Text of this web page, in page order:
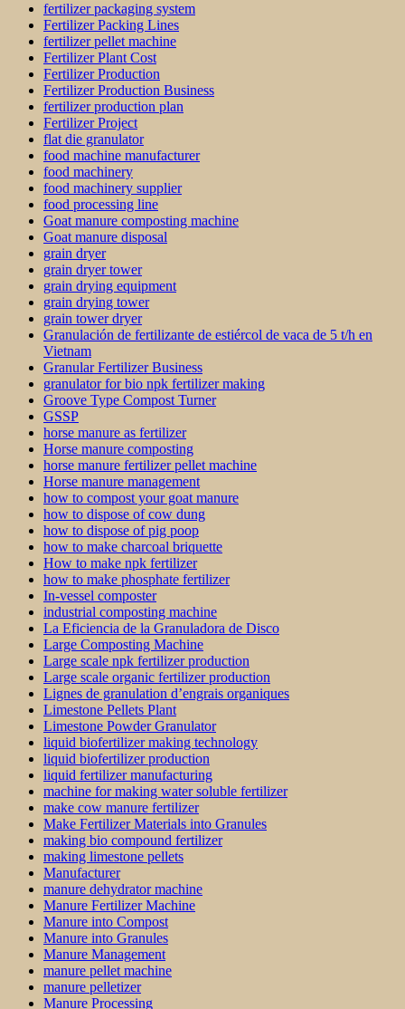
fertilizer packaging system
Fertilizer Packing Lines
fertilizer pellet machine
Fertilizer Plant Cost
Fertilizer Production
Fertilizer Production Business
fertilizer production plan
Fertilizer Project
flat die granulator
food machine manufacturer
food machinery
food machinery supplier
food processing line
Goat manure composting machine
Goat manure disposal
grain dryer
grain dryer tower
grain drying equipment
grain drying tower
grain tower dryer
Granulación de fertilizante de estiércol de vaca de 5 t/h en
Vietnam
Granular Fertilizer Business
granulator for bio npk fertilizer making
Groove Type Compost Turner
GSSP
horse manure as fertilizer
Horse manure composting
horse manure fertilizer pellet machine
Horse manure management
how to compost your goat manure
how to dispose of cow dung
how to dispose of pig poop
how to make charcoal briquette
How to make npk fertilizer
how to make phosphate fertilizer
In-vessel composter
industrial composting machine
La Eficiencia de la Granuladora de Disco
Large Composting Machine
Large scale npk fertilizer production
Large scale organic fertilizer production
Lignes de granulation d’engrais organiques
Limestone Pellets Plant
Limestone Powder Granulator
liquid biofertilizer making technology
liquid biofertilizer production
liquid fertilizer manufacturing
machine for making water soluble fertilizer
make cow manure fertilizer
Make Fertilizer Materials into Granules
making bio compound fertilizer
making limestone pellets
Manufacturer
manure dehydrator machine
Manure Fertilizer Machine
Manure into Compost
Manure into Granules
Manure Management
manure pellet machine
manure pelletizer
Manure Processing